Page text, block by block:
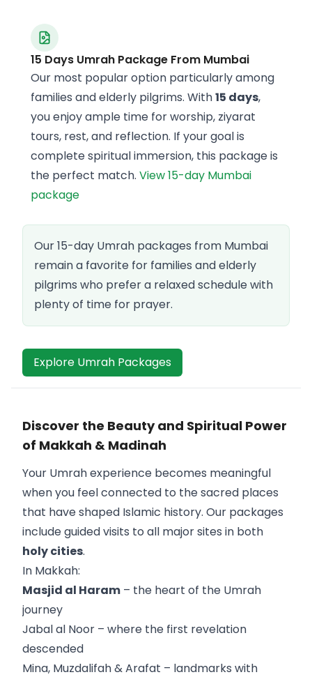
15 Days Umrah Package From Mumbai
Our most popular option particularly among
families and elderly pilgrims. With15 days,
you enjoy ample time for worship, ziyarat
tours, rest, and reflection. If your goal is
complete spiritual immersion, this package is
the perfect match. View 15-day Mumbai
package
Our 15-day Umrah packages from Mumbai
remain a favorite for families and elderly
pilgrims who prefer a relaxed schedule with
plenty of time for prayer.
Explore Umrah Packages
Discover the Beauty and Spiritual Power
of Makkah & Madinah
Your Umrah experience becomes meaningful
when you feel connected to the sacred places
that have shaped Islamic history. Our packages
include guided visits to all major sites in both
holy cities.
In Makkah:
Masjid al Haram – the heart of the Umrah
journey
Jabal al Noor – where the first revelation
descended
Mina, Muzdalifah & Arafat – landmarks with